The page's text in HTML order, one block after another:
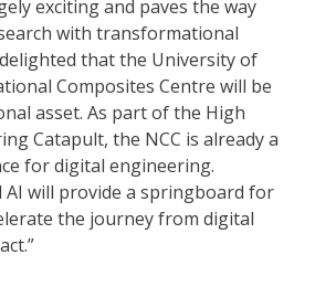
exciting and paves the way
with transformational
that the University of
Composites Centre will be
asset. As part of the High
Catapult, the NCC is already a
for digital engineering.
AI will provide a springboard for
the journey from digital